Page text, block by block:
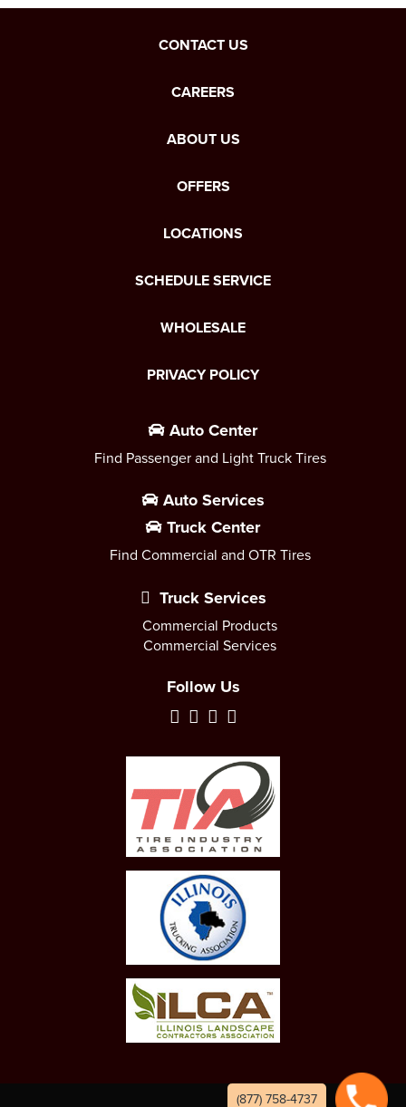
CONTACT US
CAREERS
ABOUT US
OFFERS
LOCATIONS
SCHEDULE SERVICE
WHOLESALE
PRIVACY POLICY
Auto Center
Find Passenger and Light Truck Tires
Auto Services
Truck Center
Find Commercial and OTR Tires
Truck Services
Commercial Products
Commercial Services
Follow Us
(877) 758-4737